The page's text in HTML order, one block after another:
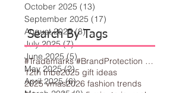
#Trademarks #BrandProtection #BusinessTips #Creativity
12th tribe2025 gift ideas
2025 vmas2026 fashion trends
Search By Tags
October 2025 (13)
September 2025 (17)
August 2025 (8)8 posts
July 2025 (7)7 posts
June 2025 (5)5 posts
May 2025 (2)2 posts
April 2025 (6)6 posts